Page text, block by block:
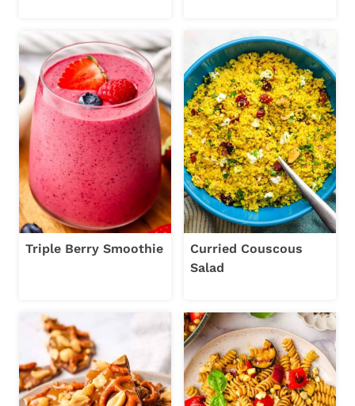
Triple Berry Smoothie
Curried Couscous
Salad